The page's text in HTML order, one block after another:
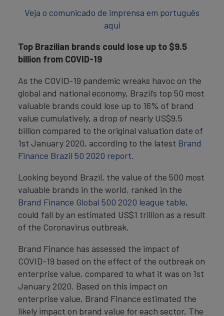
Veja o comunicado de imprensa em português
aqui
Top Brazilian brands could lose up to $9.5
billion from COVID-19
As the COVID-19 pandemic wreaks havoc on the
global and national economy, Brazil’s top 50 most
valuable brands could lose up to 16% of brand
value cumulatively, a drop of nearly US$9.5
billion compared to the original valuation date of
1st January 2020, according to the latest Brand
Finance Brazil 50 2020 report.
Looking beyond Brazil, the value of the 500 most
valuable brands in the world, ranked in the
Brand Finance Global 500 2020 league table,
could fall by an estimated US$1 trillion as a result
of the Coronavirus outbreak.
Brand Finance has assessed the impact of
COVID-19 based on the effect of the outbreak on
enterprise value, compared to what it was on 1st
January 2020. Based on this impact on
enterprise value, Brand Finance estimated the
likely impact on brand value for each sector. The